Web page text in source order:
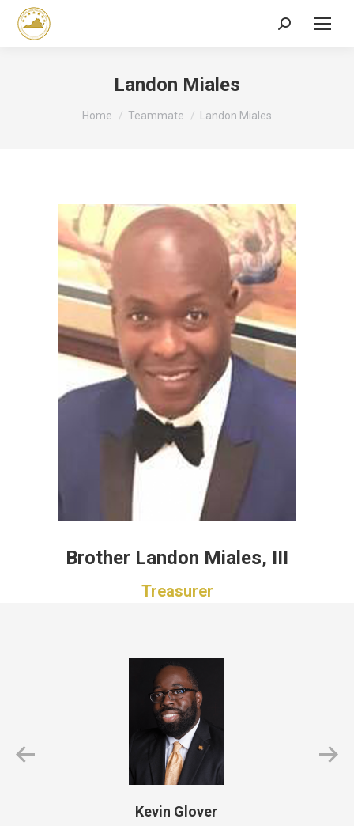
Search:
Landon Miales
You are here:
Home Teammate Landon Miales
Brother Landon Miales, III
Treasurer
Kevin Glover